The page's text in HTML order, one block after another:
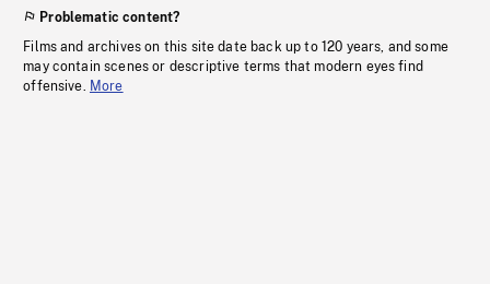
Problematic content?
Films and archives on this site date back up to 120 years, and some
may contain scenes or descriptive terms that modern eyes find
offensive. More